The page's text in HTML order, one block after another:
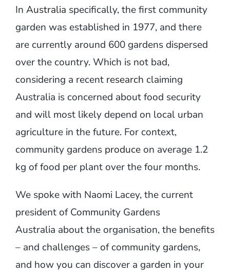
In Australia specifically, the first community
garden was established in 1977, and there
are currently around 600 gardens dispersed
over the country. Which is not bad,
considering a recent research claiming
Australia is concerned about food security
and will most likely depend on local urban
agriculture in the future. For context,
community gardens produceon average 1.2
kg of food per plant over the four months.
We spoke with Naomi Lacey, the current
president of Community Gardens
Australia about the organisation, the benefits
– and challenges – of community gardens,
and how you can discover a garden in your